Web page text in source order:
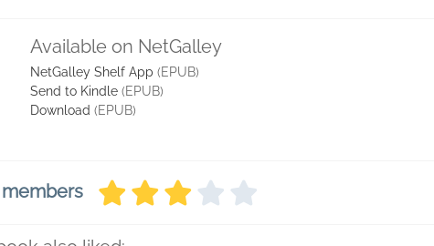
Available on NetGalley
NetGalley Shelf App (EPUB)
Send to Kindle (EPUB)
Download (EPUB)